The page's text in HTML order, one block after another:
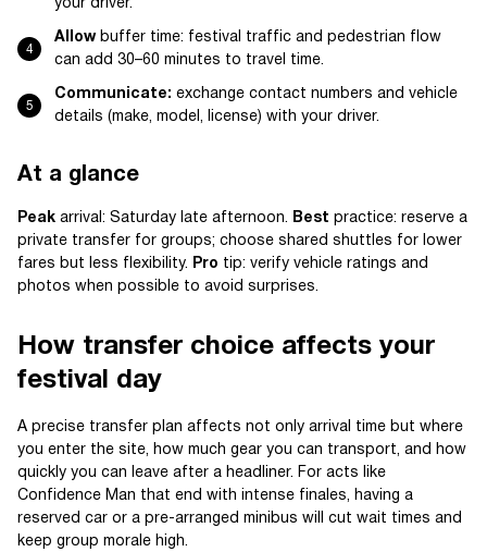
your driver.
Allowbuffer time: festival traffic and pedestrian flow
can add 30–60 minutes to travel time.
Communicate: exchange contact numbers and vehicle
details (make, model, license) with your driver.
At a glance
Peak arrival: Saturday late afternoon. Best practice: reserve a
private transfer for groups; choose shared shuttles for lower
fares but less flexibility.
Pro tip: verify vehicle ratings and
photos when possible to avoid surprises.
How transfer choice affects your
festival day
A precise transfer plan affects not only arrival time but where
you enter the site, how much gear you can transport, and how
quickly you can leave after a headliner. For acts like
Confidence Man that end with intense finales, having a
reserved car or a pre-arranged minibus will cut wait times and
keep group morale high.